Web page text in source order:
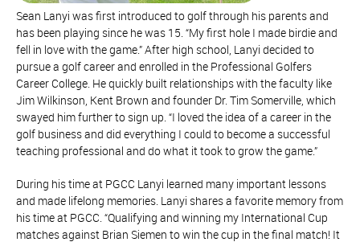
Sean Lanyi was first introduced to golf through his parents and
has been playing since he was 15. “My first hole I made birdie and
fell in love with the game.” After high school, Lanyi decided to
pursue a golf career and enrolled in the Professional Golfers
Career College. He quickly built relationships with the faculty like
Jim Wilkinson, Kent Brown and founder Dr. Tim Somerville, which
swayed him further to sign up. “I loved the idea of a career in the
golf business and did everything I could to become a successful
teaching professional and do what it took to grow the game.”
During his time at PGCC Lanyi learned many important lessons
and made lifelong memories. Lanyi shares a favorite memory from
his time at PGCC. “Qualifying and winning my International Cup
matches against Brian Siemen to win the cup in the final match! It